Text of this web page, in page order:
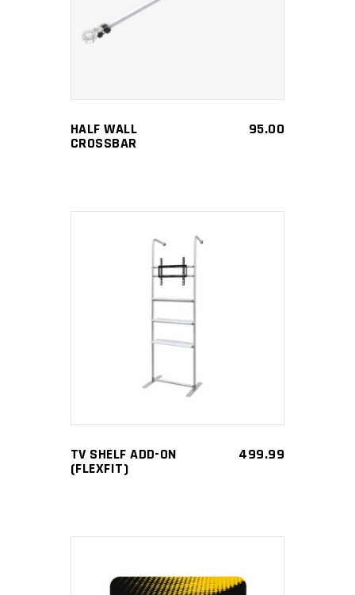
HALF WALL
CROSSBAR
95.00
ADD TO CART
TV SHELF ADD-ON
(FLEXFIT)
499.99